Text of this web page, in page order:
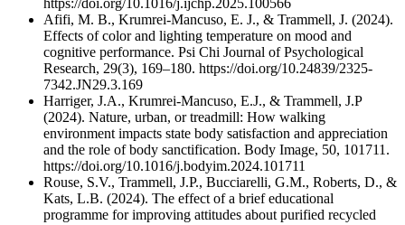
https://doi.org/10.1016/j.ijchp.2025.100566
Afifi, M. B., Krumrei-Mancuso, E. J., & Trammell, J. (2024).
Effects of color and lighting temperature on mood and
cognitive performance. Psi Chi Journal of Psychological
Research, 29(3), 169–180. https://doi.org/10.24839/2325-
7342.JN29.3.169
Harriger, J.A., Krumrei-Mancuso, E.J., & Trammell, J.P
(2024). Nature, urban, or treadmill: How walking
environment impacts state body satisfaction and appreciation
and the role of body sanctification. Body Image, 50, 101711.
https://doi.org/10.1016/j.bodyim.2024.101711
Rouse, S.V., Trammell, J.P., Bucciarelli, G.M., Roberts, D., &
Kats, L.B. (2024). The effect of a brief educational
programme for improving attitudes about purified recycled